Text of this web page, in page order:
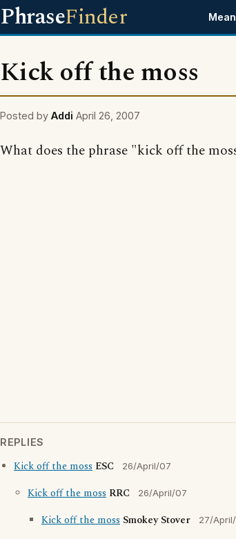
PhraseFinder
Kick off the moss
Posted by Addi April 26, 2007
What does the phrase "kick off the
REPLIES
Kick off the moss ESC 26/April/07
Kick off the moss RRC 26/April/07
Kick off the moss Smokey Stover 27/